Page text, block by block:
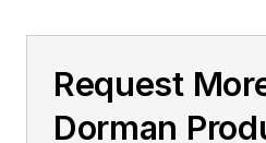
Request
Dorman